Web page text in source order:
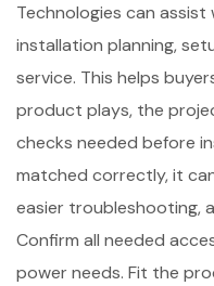
Technologies can
installation planning,
service. This helps
product plays, the
checks needed before
matched correctly, it
easier troubleshooting,
Confirm all needed
power needs. Fit the